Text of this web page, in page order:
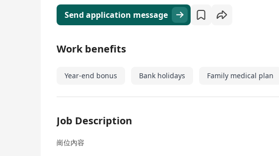
Send application message
Work benefits
Year-end bonus Bank holidays Family medical plan
Job Description
崗位內容